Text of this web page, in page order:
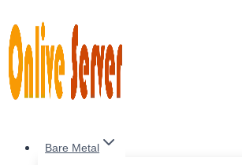
to
content
Bare Metal